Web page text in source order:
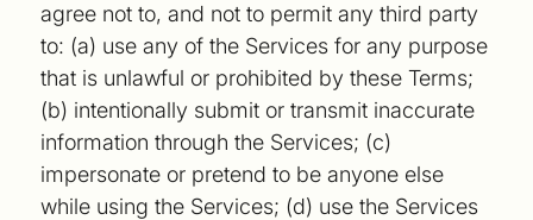
agree not to, and not to permit any third party
to: (a) use any of the Services for any purpose
that is unlawful or prohibited by these Terms;
(b) intentionally submit or transmit inaccurate
information through the Services; (c)
impersonate or pretend to be anyone else
while using the Services; (d) use the Services